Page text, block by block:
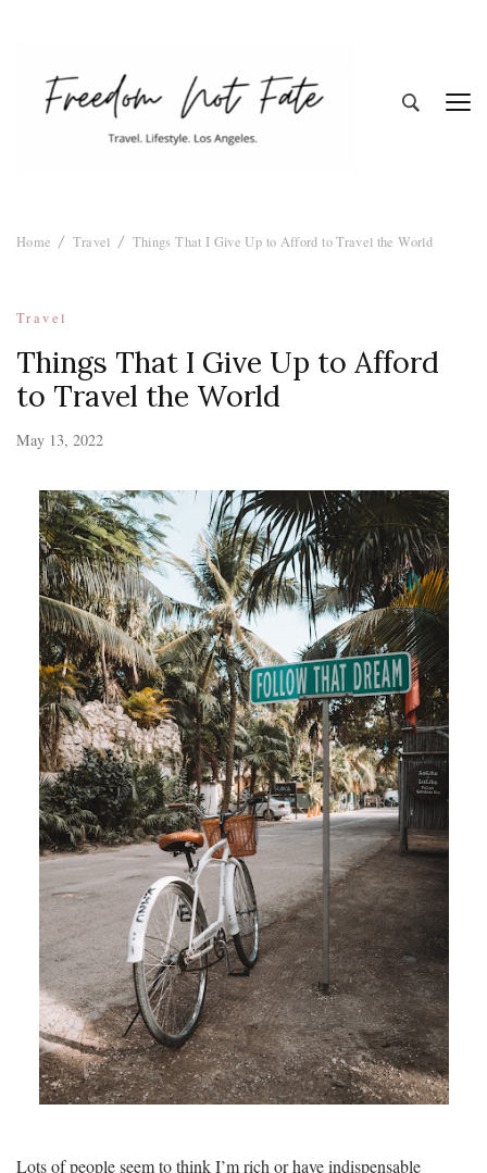
Home Travel Things That I Give Up to Afford to Travel the World
Travel
Things That I Give Up to Afford
to Travel the World
May 13, 2022
Lots of people seem to think I’m rich or have indispensable